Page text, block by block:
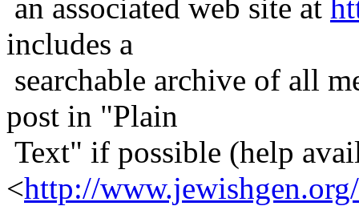
an associated web site at
includes a
searchable archive of all
post in "Plain
Text" if possible (help
<http://